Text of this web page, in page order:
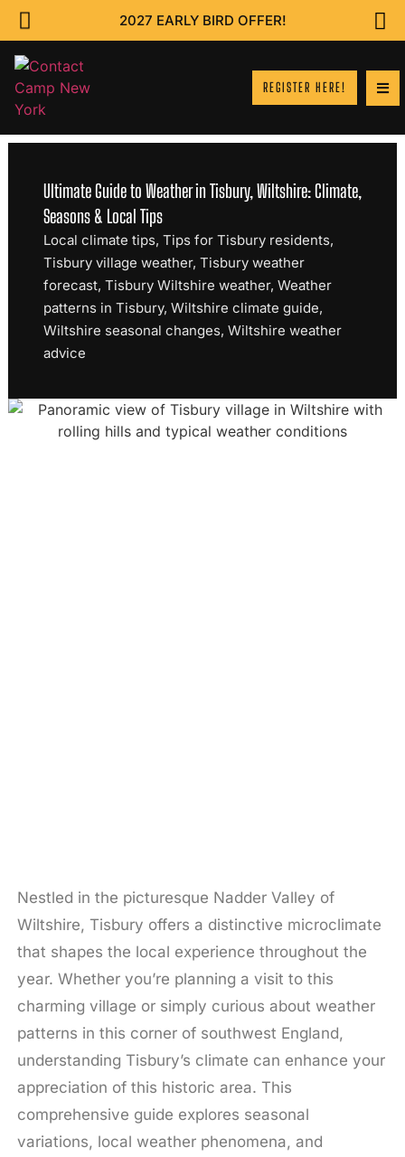
2027 EARLY BIRD OFFER!
REGISTER HERE!
Ultimate Guide to Weather in Tisbury, Wiltshire: Climate,
Seasons & Local Tips
Local climate tips, Tips for Tisbury residents,
Tisbury village weather, Tisbury weather
forecast, Tisbury Wiltshire weather, Weather
patterns in Tisbury, Wiltshire climate guide,
Wiltshire seasonal changes, Wiltshire weather
advice
Nestled in the picturesque Nadder Valley of
Wiltshire, Tisbury offers a distinctive microclimate
that shapes the local experience throughout the
year. Whether you’re planning a visit to this
charming village or simply curious about weather
patterns in this corner of southwest England,
understanding Tisbury’s climate can enhance your
appreciation of this historic area. This
comprehensive guide explores seasonal
variations, local weather phenomena, and